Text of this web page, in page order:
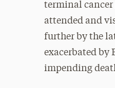
terminal cancer
attended and
further by the
exacerbated by
impending